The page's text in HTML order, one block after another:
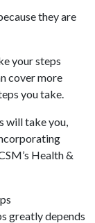
they are
your steps
cover more
you take.
will take you,
Health &
greatly depends